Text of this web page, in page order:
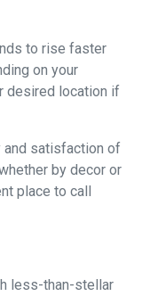
to rise faster
on your
desired location if
and satisfaction of
by decor or
place to call
less-than-stellar